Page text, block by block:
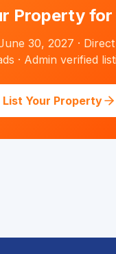
Property for
30, 2027 ·
· Admin verified
List Your Property